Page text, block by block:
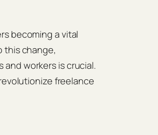
becoming a vital
this change,
workers is crucial.
freelance